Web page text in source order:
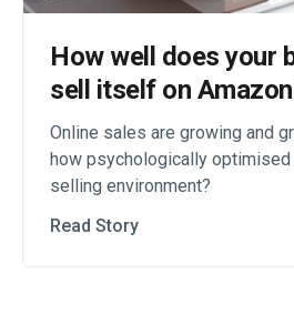
How well does your
sell itself on
Online sales are growing and
how psychologically
selling environment?
Read Story